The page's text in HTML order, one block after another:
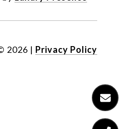
2026 | Privacy Policy